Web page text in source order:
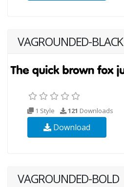
VAGROUNDED-BLACK
1 Style 121 Downloads
Download
VAGROUNDED-BOLD